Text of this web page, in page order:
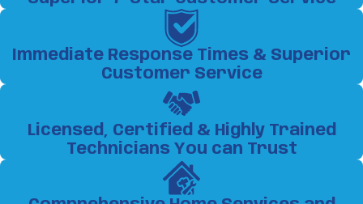
Immediate Response Times & Superior
Customer Service
Licensed, Certified & Highly Trained
Technicians You can Trust